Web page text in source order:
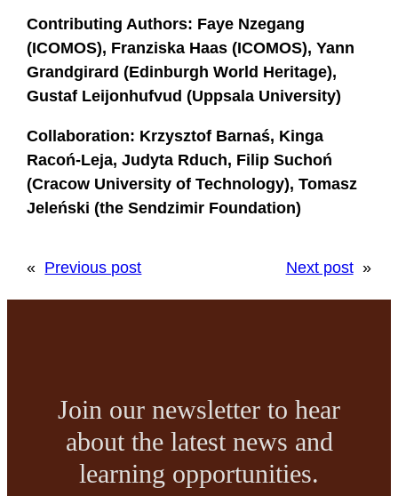
Contributing Authors: Faye Nzegang
(ICOMOS), Franziska Haas (ICOMOS), Yann
Grandgirard (Edinburgh World Heritage),
Gustaf Leijonhufvud (Uppsala University)
Collaboration: Krzysztof Barnaś, Kinga
Racoń-Leja, Judyta Rduch, Filip Suchoń
(Cracow University of Technology), Tomasz
Jeleński (the Sendzimir Foundation)
« Previous post Next post »
Join our newsletter to hear
about the latest news and
learning opportunities.